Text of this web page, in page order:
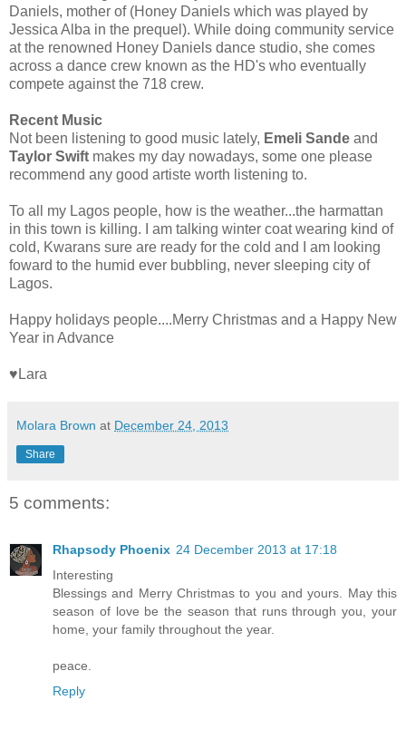
Daniels, mother of (Honey Daniels which was played by
Jessica Alba in the prequel). While doing community service
at the renowned Honey Daniels dance studio, she comes
across a dance crew known as the HD's who eventually
compete against the 718 crew.
Recent Music
Not been listening to good music lately, Emeli Sande and
Taylor Swift makes my day nowadays, some one please
recommend any good artiste worth listening to.
To all my Lagos people, how is the weather...the harmattan
in this town is killing. I am talking winter coat wearing kind of
cold, Kwarans sure are ready for the cold and I am looking
foward to the humid ever bubbling, never sleeping city of
Lagos.
Happy holidays people....Merry Christmas and a Happy New
Year in Advance
♥Lara
Molara Brown at December 24, 2013
Share
5 comments:
Rhapsody Phoenix 24 December 2013 at 17:18
Interesting
Blessings and Merry Christmas to you and yours. May this
season of love be the season that runs through you, your
home, your family throughout the year.
peace.
Reply